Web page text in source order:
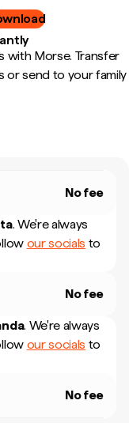
with Morse. Transfer
or send to your family
No fee
. We're always
our socials to
No fee
. We're always
our socials to
No fee